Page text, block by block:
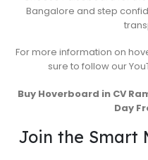
Bangalore and step
For more information on
sure to follow our
Buy Hoverboard in CV
Day
Join the Smart